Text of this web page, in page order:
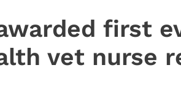
first
vet nurse